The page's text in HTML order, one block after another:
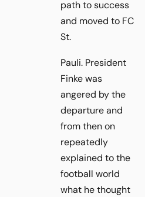
path to success
and moved to FC
St.
Pauli. President
Finke was
angered by the
departure and
from then on
repeatedly
explained to the
football world
what he thought